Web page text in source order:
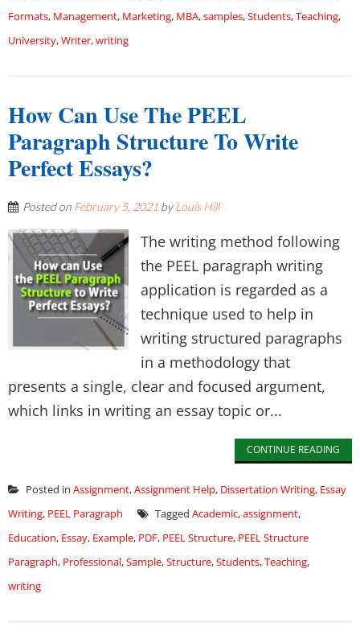
Formats, Management, Marketing, MBA,samples,Students,Teaching,
University,Writer,writing
How Can Use The PEEL
Paragraph Structure To Write
Perfect Essays?
Posted on February 5, 2021 byLouis Hill
The writing method following
the PEEL paragraph writing
application is regarded as a
technique used to help in
writing structured paragraphs
in a methodology that
presents a single, clear and focused argument,
which links in writing an essay topic or...
CONTINUE READING
Posted in Assignment,Assignment Help, Dissertation Writing, Essay
Writing, PEEL Paragraph Tagged Academic,assignment,
Education, Essay, Example, PDF, PEEL Structure, PEEL Structure
Paragraph, Professional,Sample,Structure,Students,Teaching,
writing